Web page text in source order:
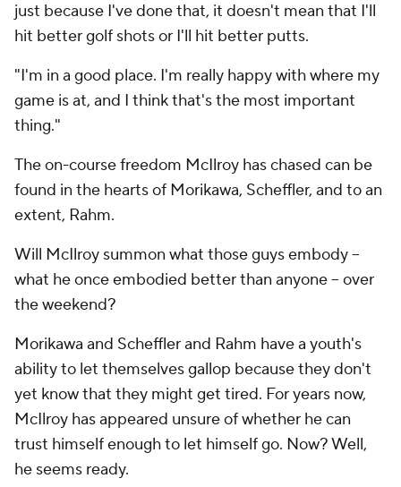
just because I've done that, it doesn't mean that I'll
hit better golf shots or I'll hit better putts.
"I'm in a good place. I'm really happy with where my
game is at, and I think that's the most important
thing."
The on-course freedom McIlroy has chased can be
found in the hearts of Morikawa, Scheffler, and to an
extent, Rahm.
Will McIlroy summon what those guys embody --
what heonce embodied better than anyone -- over
the weekend?
Morikawa and Scheffler and Rahm have a youth's
ability to let themselves gallop because they don't
yet know that they might get tired. For years now,
McIlroy has appeared unsure of whether he can
trust himself enough to let himself go. Now? Well,
he seems ready.